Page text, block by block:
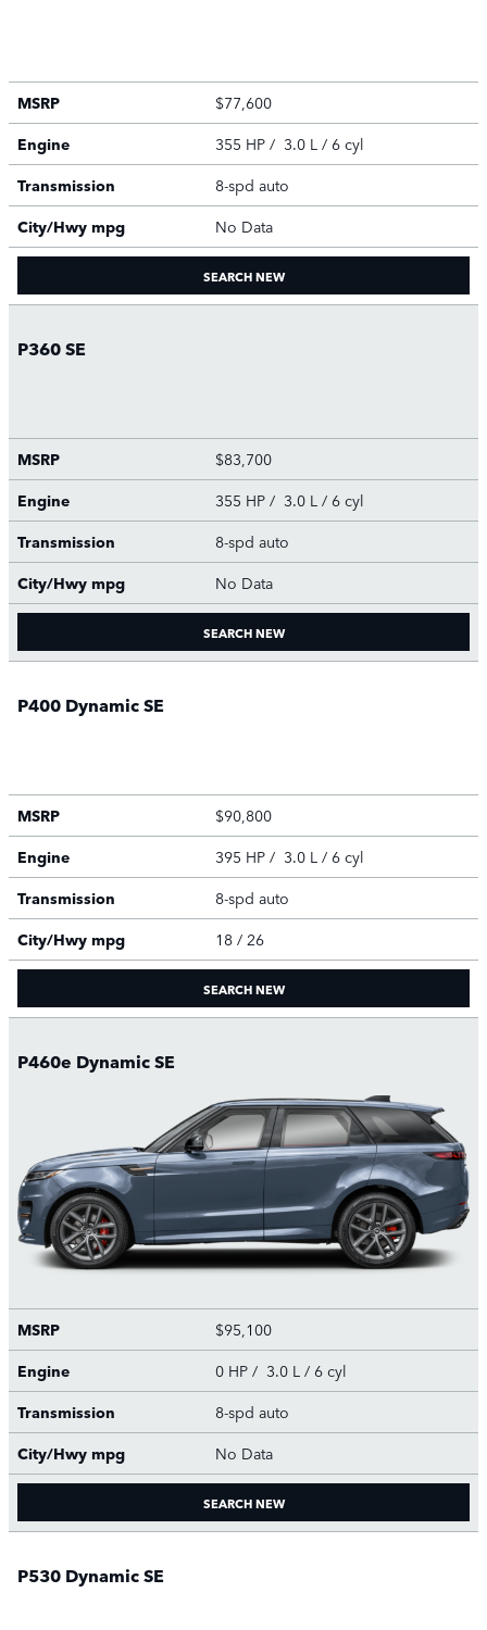
MSRP
$77,600
Engine
355 HP / 3.0 L / 6 cyl
Transmission
8-spd auto
City/Hwy mpg No Data
SEARCH NEW
P360 SE
MSRP
$83,700
Engine
355 HP / 3.0 L / 6 cyl
Transmission
8-spd auto
City/Hwy mpg No Data
SEARCH NEW
P400 Dynamic SE
MSRP
$90,800
Engine
395 HP / 3.0 L / 6 cyl
Transmission
8-spd auto
City/Hwy mpg 18 / 26
SEARCH NEW
P460e Dynamic SE
MSRP
$95,100
Engine
0 HP / 3.0 L / 6 cyl
Transmission
8-spd auto
City/Hwy mpg No Data
SEARCH NEW
P530 Dynamic SE